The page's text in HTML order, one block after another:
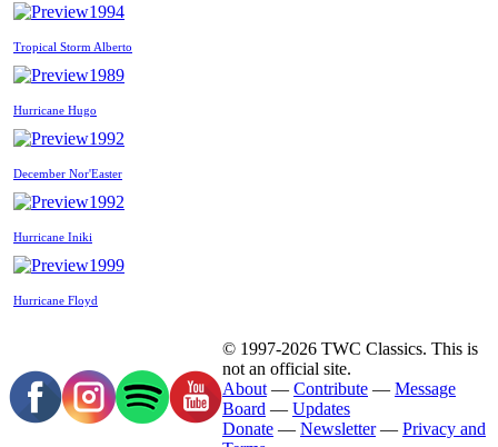
1994
Tropical Storm Alberto
1989
Hurricane Hugo
1992
December Nor'Easter
1992
Hurricane Iniki
1999
Hurricane Floyd
© 1997-2026 TWC Classics. This is
not an official site.
About — Contribute — Message
Board — Updates
Donate — Newsletter— Privacy and